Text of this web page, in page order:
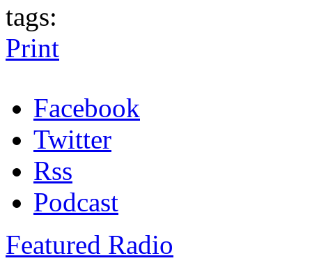
tags:
Print
Facebook
Twitter
Rss
Podcast
Featured Radio